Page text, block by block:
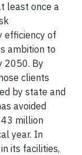
least once a
efficiency of
ambition to
2050. By
clients
by state and
avoided
million
year. In
its facilities,